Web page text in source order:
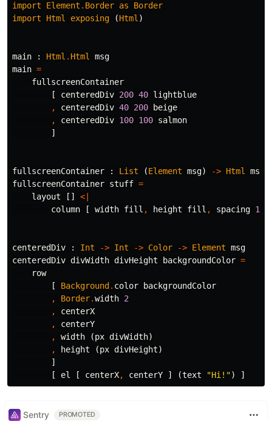
import
Element . Border as
Border
import
Html exposing (Html )
main : Html . Html
msg
main =
fullscreenContainer
[
centeredDiv 200 40 lightblue
,
centeredDiv 40 200
beige
,
centeredDiv 100 100 salmon
]
fullscreenContainer : List (Element msg) -> Html
msg
fullscreenContainer stuff =
layout
[]
<|
column
[ width fill , height fill , spacing 15
centeredDiv : Int -> Int -> Color -> Element msg
centeredDiv divWidth divHeight backgroundColor =
row
[
Background . color
backgroundColor
,
Border.width 2
,
centerX
,
centerY
,
width (px divWidth)
,
height (px divHeight)
]
[
el [ centerX, centerY ] (text "Hi!") ]
Sentry PROMOTED